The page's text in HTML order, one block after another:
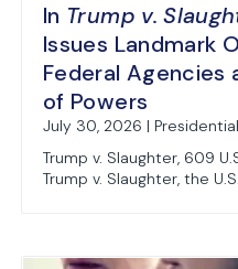
In Trump v.
Issues Landmark
Federal Agencies
of Powers
July 30, 2026 |
Trump v. Slaughter, 609
Trump v. Slaughter, the